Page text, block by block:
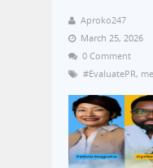
Aproko247
March 25, 2026
0 Comment
#EvaluatePR,